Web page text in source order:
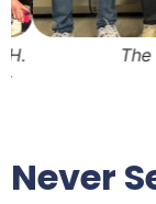
The
Never